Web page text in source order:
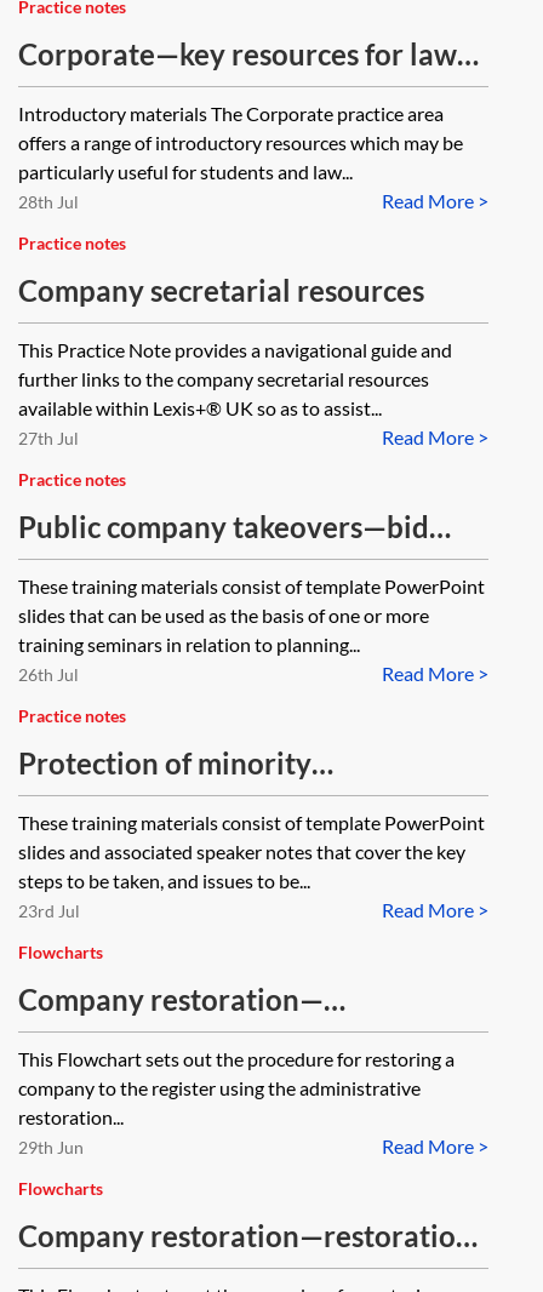
Practice notes
Corporate—key resources for law
students
Introductory materials The Corporate practice area
offers a range of introductory resources which may be
particularly useful for students and law...
Read More >
28th Jul
Practice notes
Company secretarial resources
This Practice Note provides a navigational guide and
further links to the company secretarial resources
available within Lexis+® UK so as to assist...
Read More >
27th Jul
Practice notes
Public company takeovers—bid
planning by offeror—training
materials
These training materials consist of template PowerPoint
slides that can be used as the basis of one or more
training seminars in relation to planning...
Read More >
26th Jul
Practice notes
Protection of minority
shareholders—training materials
These training materials consist of template PowerPoint
slides and associated speaker notes that cover the key
steps to be taken, and issues to be...
Read More >
23rd Jul
Flowcharts
Company restoration—
administrative restoration—
flowchart
This Flowchart sets out the procedure for restoring a
company to the register using the administrative
restoration...
Read More >
29th Jun
Flowcharts
Company restoration—restoration
by court order—flowchart